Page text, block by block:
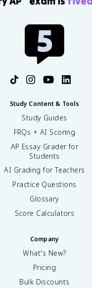
Study Content & Tools
Study Guides
FRQs + AI Scoring
AP Essay Grader for
Students
AI Grading for Teachers
Practice Questions
Glossary
Score Calculators
Company
What's New?
Pricing
Bulk Discounts